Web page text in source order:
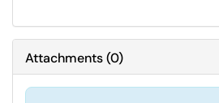
Attachments(0)